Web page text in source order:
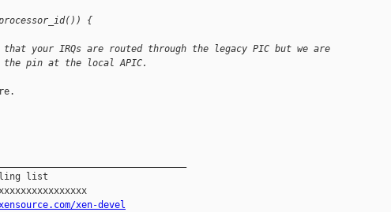
{
that your IRQs are routed through the legacy PIC but we are
the pin at the local APIC.
list
xen-devel